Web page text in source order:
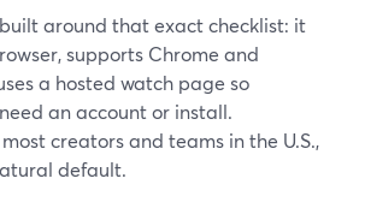
around that exact checklist: it
supports Chrome and
a hosted watch page so
an account or install.
most creators and teams in the U.S.,
default.